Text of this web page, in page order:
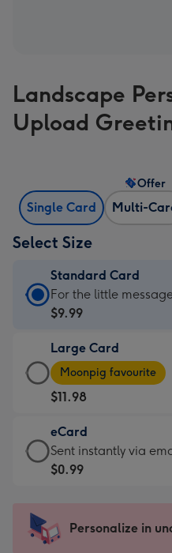
Landscape
Upload
Single Card Multi-
Offer
Select Size
Standard Card
Standard
Card
$9.99
-
For
the
little
messages
-
x
132
For the little
$9.99
Large Card
Large
Card
-
$11.98
-
Moonpig
favourite
290
Moonpig favourite
$11.98
eCard
eCard
-
Sent
instantly
Sent instantly via
$0.99
Personalize in